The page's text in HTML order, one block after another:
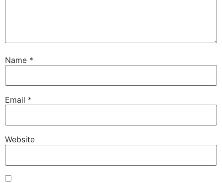
Name *
Email *
Website